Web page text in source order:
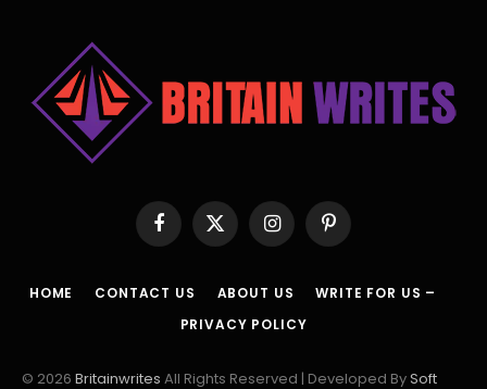
Facebook
X
(Twitter)
InstagramPinterest
HOME CONTACT US ABOUT US
WRITE FOR US –
PRIVACY POLICY
© 2026 Britainwrites All Rights Reserved | Developed BySoft